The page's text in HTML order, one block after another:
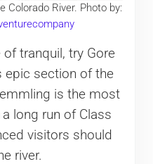
Colorado River. Photo by:
tranquil, try Gore
epic section of the
is the most
long run of Class
visitors should
river.